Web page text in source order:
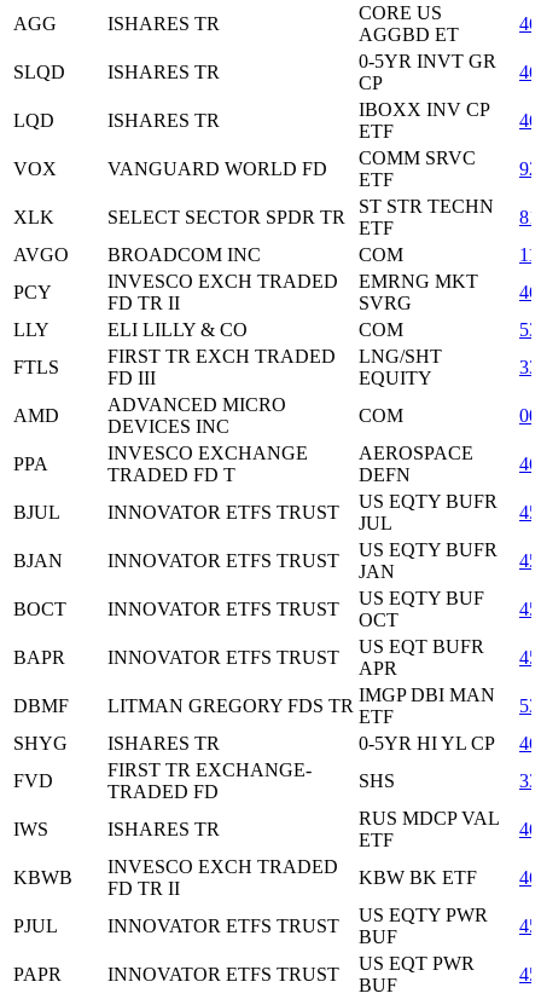
AGG ISHARES TR
CORE US
AGGBD ET
SLQD ISHARES TR
0-5YR INVT GR
CP
LQD ISHARES TR
IBOXX INV CP
ETF
VOX VANGUARD WORLD FD
COMM SRVC
ETF
XLK SELECT SECTOR SPDR TR
ST STR TECHN
ETF
AVGO
BROADCOM INC COM
PCY
INVESCO EXCH TRADED
FD TR II
EMRNG MKT
SVRG
LLY
ELI LILLY & CO COM
FTLS
FIRST TR EXCH TRADED
FD III
LNG/SHT
EQUITY
AMD
ADVANCED MICRO
DEVICES INC
COM
PPA
INVESCO EXCHANGE
TRADED FD T
AEROSPACE
DEFN
BJUL INNOVATOR ETFS TRUST
US EQTY BUFR
JUL
BJAN INNOVATOR ETFS TRUST
US EQTY BUFR
JAN
BOCT INNOVATOR ETFS TRUST
US EQTY BUF
OCT
BAPR INNOVATOR ETFS TRUST
US EQT BUFR
APR
DBMF LITMAN GREGORY FDS TR
IMGP DBI MAN
ETF
SHYG
ISHARES TR 0-5YR HI YL CP
FVD
FIRST TR EXCHANGE-
TRADED FD
SHS
IWS ISHARES TR
RUS MDCP VAL
ETF
KBWB
INVESCO EXCH TRADED
FD TR II
KBW BK ETF
PJUL INNOVATOR ETFS TRUST
US EQTY PWR
BUF
PAPR INNOVATOR ETFS TRUST
US EQT PWR
BUF